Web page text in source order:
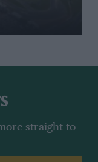
straight to